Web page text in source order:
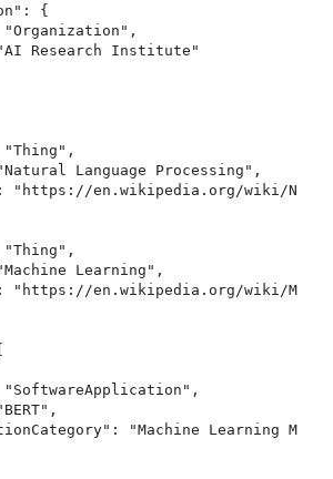
{
Research Institute"
Language Processing",
"https://en.wikipedia.org/wiki/
Learning",
"https://en.wikipedia.org/wiki/
"Machine Learning